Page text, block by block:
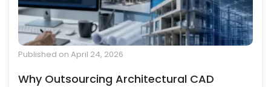
Published on April 24, 2026
Why Outsourcing Architectural CAD